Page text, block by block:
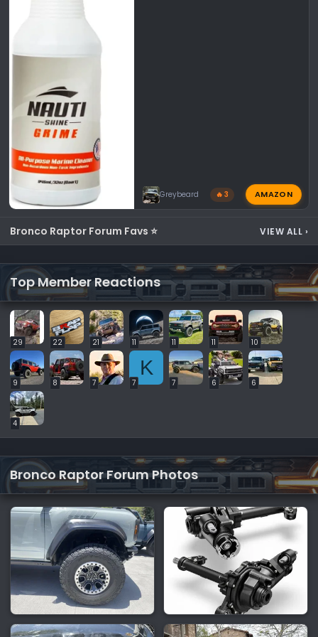
Greybeard 🔥 3 AMAZON
Bronco Raptor Forum Favs ⭐ VIEW ALL ›
Top Member Reactions
29 22 21 11 11 11 10
9 8 7
K
7 7 6 6
4
Bronco Raptor Forum Photos